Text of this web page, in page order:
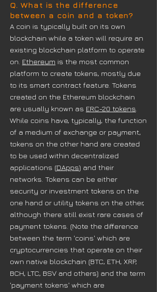
Q. What is the difference
between a coin and a token?
A coin is typically built on its own
blockchain while a token will require an
existing blockchain platform to operate
on. Ethereum is the most common
platform to create tokens, mostly due
to its smart contract feature. Tokens
created on the Ethereum blockchain
are usually known as ERC-20 tokens
While coins have, typically, the function
of a medium of exchange or payment,
tokens on the other hand are created
to be used within decentralized
applications (DApps) and their
networks. Tokens can be either
security or investment tokens on the
one hand or utility tokens on the other,
although there still exist rare cases of
payment tokens. (Note the difference
between the term 'coins' which are
cryptocurrencies that operate on their
own native blockchain (BTC, ETH, XRP,
BCH, LTC, BSV and others) and the term
'payment tokens' which are